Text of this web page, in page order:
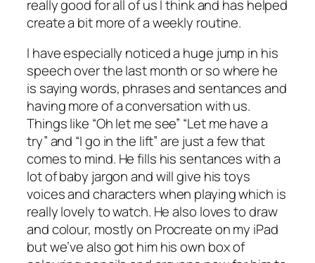
really good for all of us I think and has helped
create a bit more of a weekly routine.
I have especially noticed a huge jump in his
speech over the last month or so where he
is saying words, phrases and sentances and
having more of a conversation with us.
Things like “Oh let me see” “Let me have a
try” and “I go in the lift” are just a few that
comes to mind. He fills his sentances with a
lot of baby jargon and will give his toys
voices and characters when playing which is
really lovely to watch. He also loves to draw
and colour, mostly on Procreate on my iPad
but we’ve also got him his own box of